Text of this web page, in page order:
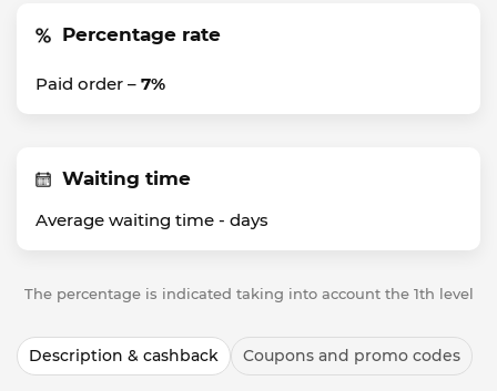
Percentage rate
Paid order – 7%
Waiting time
Average waiting time - days
The percentage is indicated taking into account the 1th level
Description & cashback Coupons and promo codes